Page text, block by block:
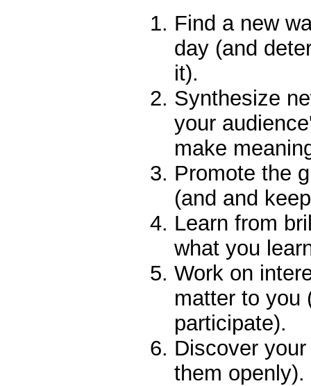
Find a new
day (and
it).
Synthesize
your
make
Promote the
(and and
Learn from
what you
Work on
matter to you
participate).
Discover
them openly).